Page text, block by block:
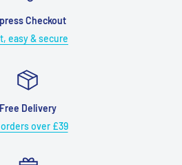
Checkout
easy & secure
Free Delivery
over £39